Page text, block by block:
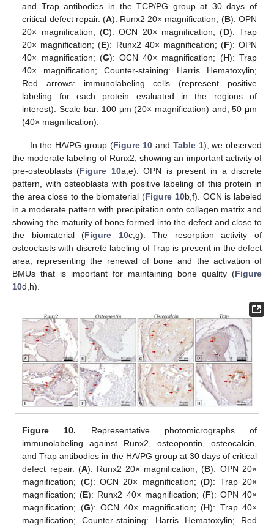
and Trap antibodies in the TCP/PG group at 30 days of
critical defect repair. (A): Runx2 20× magnification; (B): OPN
20× magnification; (C): OCN 20× magnification; (D): Trap
20× magnification; (E): Runx2 40× magnification; (F): OPN
40× magnification; (G): OCN 40× magnification; (H): Trap
40× magnification; Counter-staining: Harris Hematoxylin;
Red arrows: immunolabeling cells (represent positive
labeling for each protein evaluated in the regions of
interest). Scale bar: 100 μm (20× magnification) and, 50 μm
(40× magnification).
In the HA/PG group (Figure 10 and Table 1), we observed
the moderate labeling of Runx2, showing an important activity of
pre-osteoblasts (Figure 10a,e). OPN is present in a discrete
pattern, with osteoblasts with positive labeling of this protein in
the area close to the biomaterial (Figure 10b,f). OCN is labeled
in a moderate pattern with precipitation onto collagen matrix and
showing the maturity of bone formed into the defect and close to
the biomaterial (Figure 10c,g). The resorption activity of
osteoclasts with discrete labeling of Trap is present in the defect
area, representing the renewal of bone and the activation of
BMUs that is important for maintaining bone quality (Figure
10d,h).
Figure 10. Representative photomicrographs of
immunolabeling against Runx2, osteopontin, osteocalcin,
and Trap antibodies in the HA/PG group at 30 days of critical
defect repair. (A): Runx2 20× magnification; (B): OPN 20×
magnification; (C): OCN 20× magnification; (D): Trap 20×
magnification; (E): Runx2 40× magnification; (F): OPN 40×
magnification; (G): OCN 40× magnification; (H): Trap 40×
magnification; Counter-staining: Harris Hematoxylin; Red